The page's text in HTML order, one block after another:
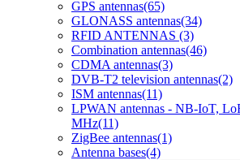
GPS antennas(65)
GLONASS antennas(34)
RFID ANTENNAS (3)
Combination antennas(46)
CDMA antennas(3)
DVB-T2 television antennas(2)
ISM antennas(11)
LPWAN antennas - NB-IoT,
MHz(11)
ZigBee antennas(1)
Antenna bases(4)